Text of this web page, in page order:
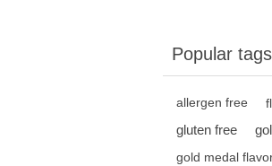
Popular tags
allergen free
gluten free
gold medal